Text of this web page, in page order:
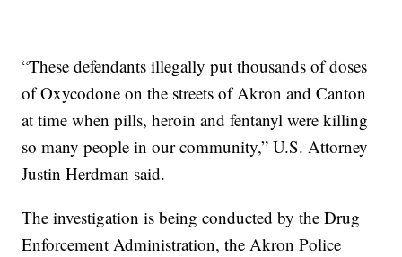
“These defendants illegally put thousands of doses
of Oxycodone on the streets of Akron and Canton
at time when pills, heroin and fentanyl were killing
so many people in our community,” U.S. Attorney
Justin Herdman said.
The investigation is being conducted by the Drug
Enforcement Administration, the Akron Police